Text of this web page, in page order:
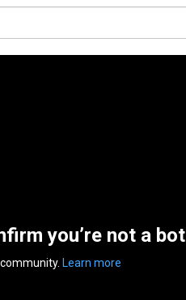
you’re not a bot
Learn more